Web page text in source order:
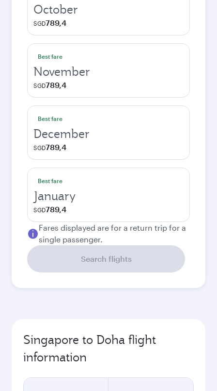
October
SGD789,4
Best fare
November
SGD789,4
Best fare
December
SGD789,4
Best fare
January
SGD789,4
Fares displayed are for a return trip for a
single passenger.
Search flights
Singapore to Doha flight
information